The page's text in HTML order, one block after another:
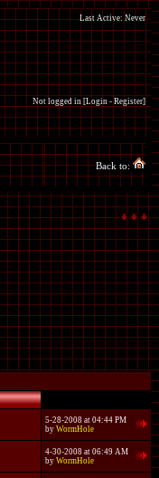
Last Active: Never
Not logged in [Login - Register]
Back to:
5-28-2008 at 04:44 PM
by WormHole
4-30-2008 at 06:49 AM
by WormHole